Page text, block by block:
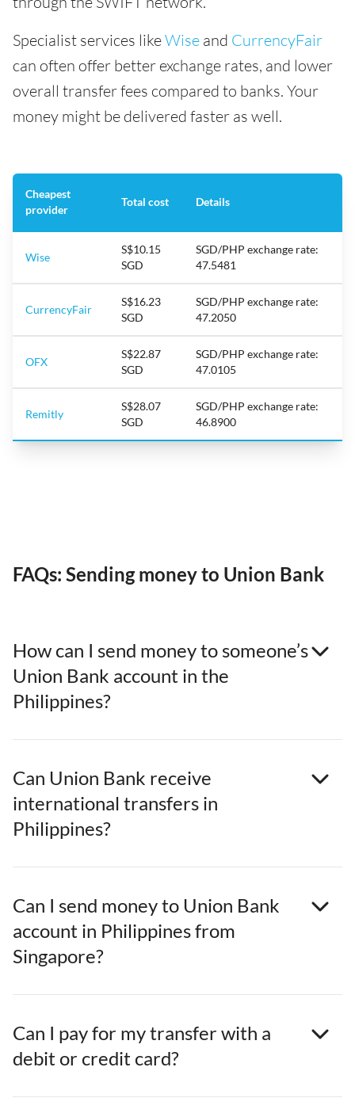
Specialist services likeWise and CurrencyFair
can often offer better exchange rates, and lower
overall transfer fees compared to banks. Your
money might be delivered faster as well.
Cheapest
provider
Total cost Details
Wise
S$10.15
SGD
SGD/PHP exchange rate:
47.5481
CurrencyFair
S$16.23
SGD
SGD/PHP exchange rate:
47.2050
OFX
S$22.87
SGD
SGD/PHP exchange rate:
47.0105
Remitly
S$28.07
SGD
SGD/PHP exchange rate:
46.8900
FAQs: Sending money to Union Bank
How can I send money to someone’s
Union Bank account in the
Philippines?
Can Union Bank receive
international transfers in
Philippines?
Can I send money to Union Bank
account in Philippines from
Singapore?
Can I pay for my transfer with a
debit or credit card?